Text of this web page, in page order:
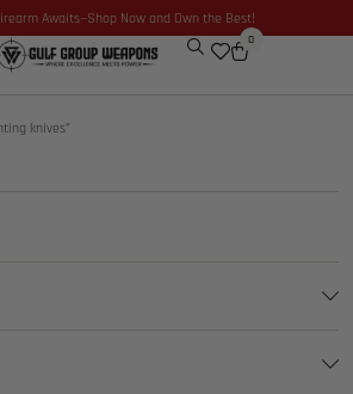
Awaits—Shop Now and Own the Best!
0
knives”